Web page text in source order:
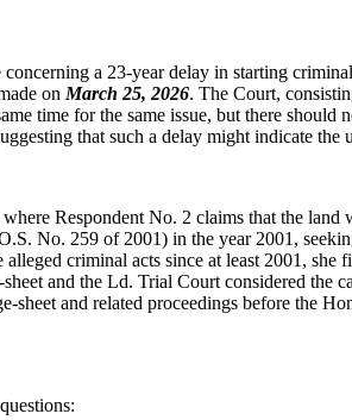
a 23-year delay in starting
on March 25, 2026. The Court,
time for the same issue, but there
that such a delay might indicate the
Respondent No. 2 claims that the
No. 259 of 2001) in the year 2001,
criminal acts since at least 2001,
and the Ld. Trial Court considered the
sheet and related proceedings before the